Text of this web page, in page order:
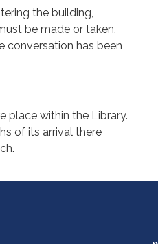
the building,
be made or taken,
conversation has been
place within the Library.
of its arrival there